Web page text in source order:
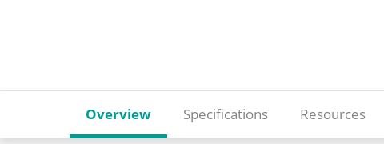
Overview Specifications Resources